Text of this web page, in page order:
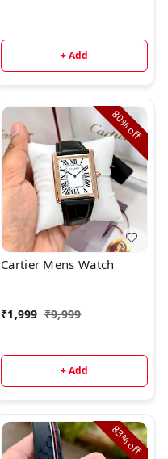
+ Add
80%
off
Cartier Mens Watch
₹1,999 ₹9,999
+ Add
83%
off